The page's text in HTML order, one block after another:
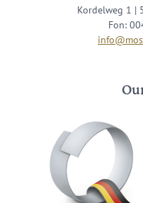
Kordelweg 1 |
Fon: